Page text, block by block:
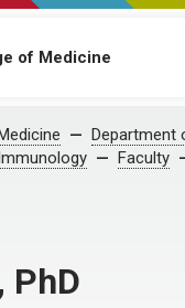
of Medicine
Department
Faculty
PhD